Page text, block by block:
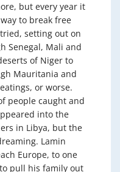
but every year it
to break free
setting out on
Senegal, Mali and
of Niger to
Mauritania and
or worse.
people caught and
into the
in Libya, but the
Lamin
Europe, to one
pull his family out